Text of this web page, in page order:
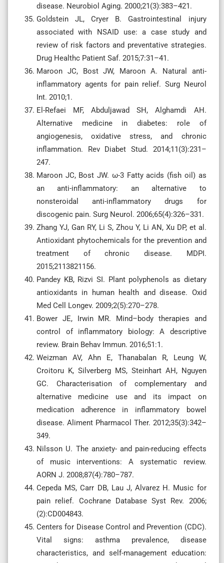
disease. Neurobiol Aging. 2000;21(3):383–421.
Goldstein JL, Cryer B. Gastrointestinal injury
associated with NSAID use: a case study and
review of risk factors and preventative strategies.
Drug Healthc Patient Saf. 2015;7:31–41.
Maroon JC, Bost JW, Maroon A. Natural anti-
inflammatory agents for pain relief. Surg Neurol
Int. 2010;1.
El-Refaei MF, Abduljawad SH, Alghamdi AH.
Alternative medicine in diabetes: role of
angiogenesis, oxidative stress, and chronic
inflammation. Rev Diabet Stud. 2014;11(3):231–
247.
Maroon JC, Bost JW. ω-3 Fatty acids (fish oil) as
an anti-inflammatory: an alternative to
nonsteroidal anti-inflammatory drugs for
discogenic pain. Surg Neurol. 2006;65(4):326–331.
Zhang YJ, Gan RY, Li S, Zhou Y, Li AN, Xu DP, et al.
Antioxidant phytochemicals for the prevention and
treatment of chronic disease. MDPI.
2015;2113821156.
Pandey KB, Rizvi SI. Plant polyphenols as dietary
antioxidants in human health and disease. Oxid
Med Cell Longev. 2009;2(5):270–278.
Bower JE, Irwin MR. Mind–body therapies and
control of inflammatory biology: A descriptive
review. Brain Behav Immun. 2016;51:1.
Weizman AV, Ahn E, Thanabalan R, Leung W,
Croitoru K, Silverberg MS, Steinhart AH, Nguyen
GC. Characterisation of complementary and
alternative medicine use and its impact on
medication adherence in inflammatory bowel
disease. Aliment Pharmacol Ther. 2012;35(3):342–
349.
Nilsson U. The anxiety- and pain-reducing effects
of music interventions: A systematic review.
AORN J. 2008;87(4):780–787.
Cepeda MS, Carr DB, Lau J, Alvarez H. Music for
pain relief. Cochrane Database Syst Rev. 2006;
(2):CD004843.
Centers for Disease Control and Prevention (CDC).
Vital signs: asthma prevalence, disease
characteristics, and self-management education: